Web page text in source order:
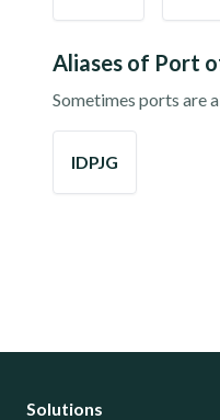
Aliases of Port
Sometimes ports are
IDPJG
Solutions